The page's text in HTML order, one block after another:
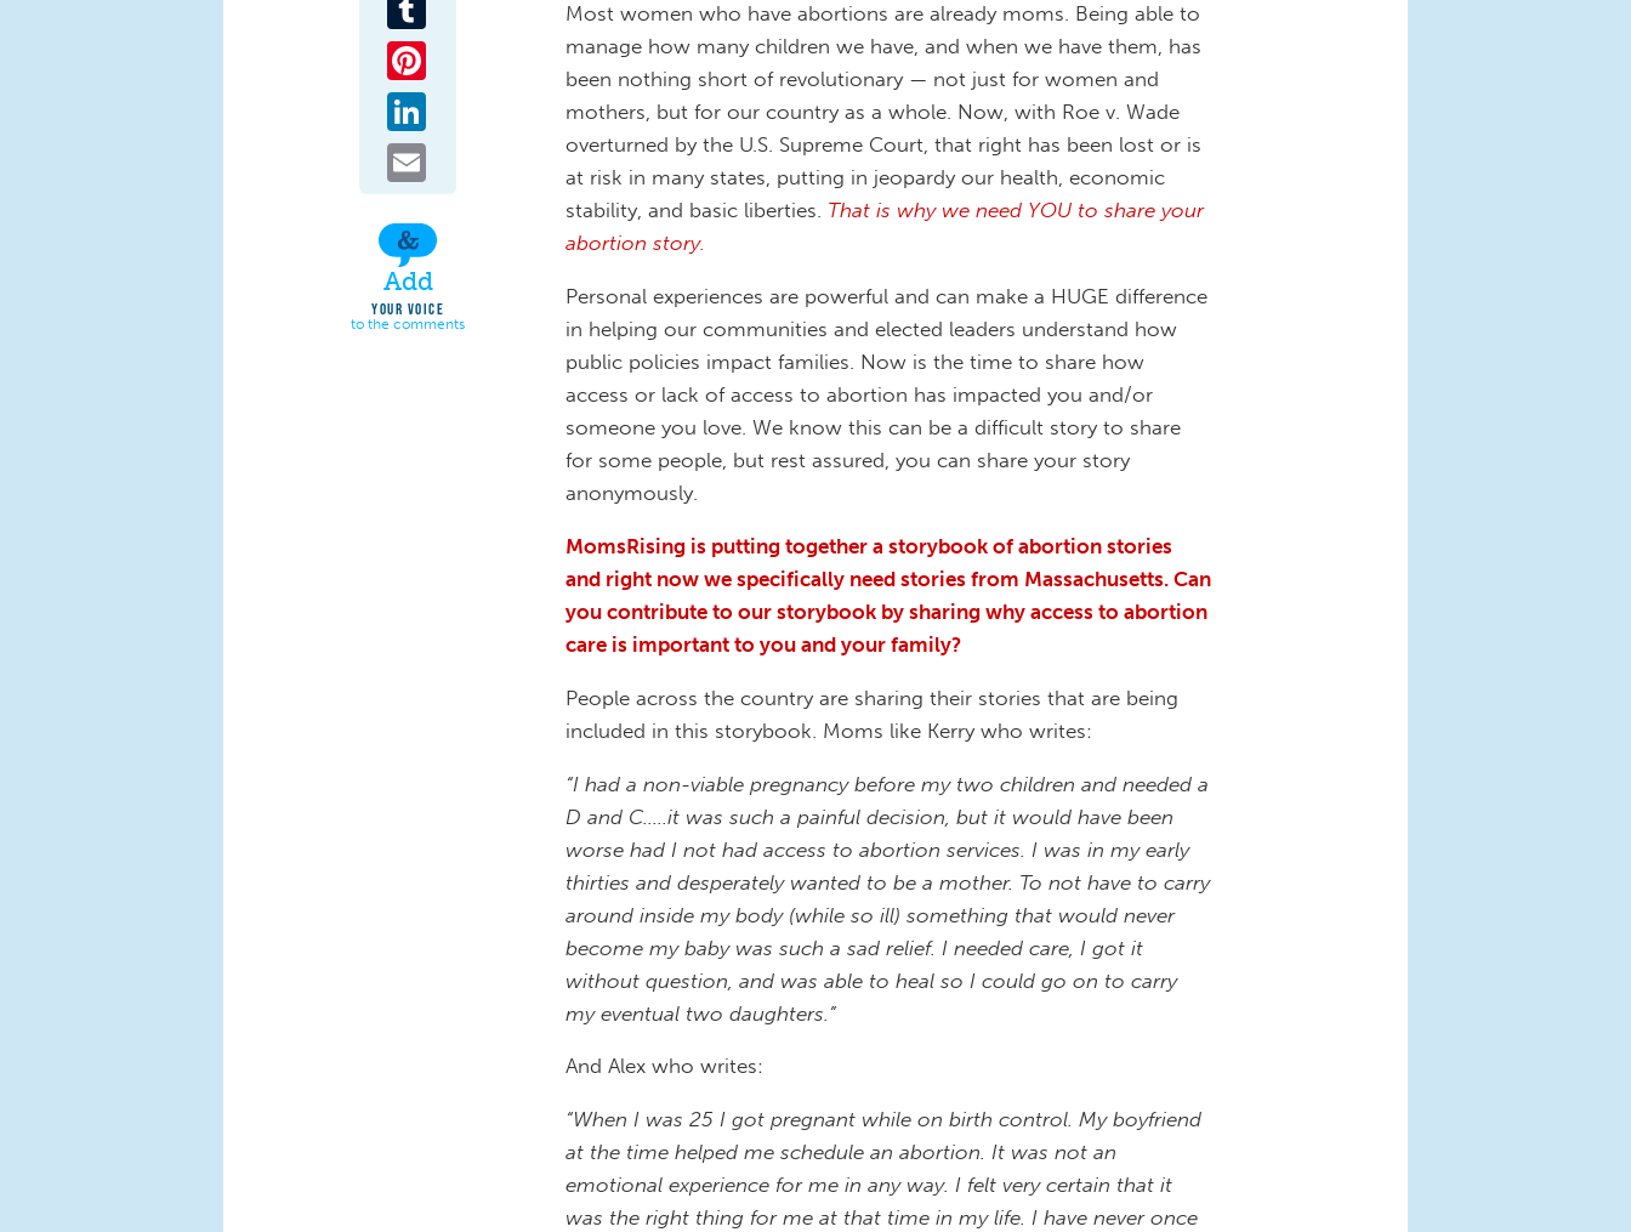
Add
YOUR VOICE
to the comments
Most women who have abortions are already moms. Being able to
manage how many children we have, and when we have them, has
been nothing short of revolutionary — not just for women and
mothers, but for our country as a whole. Now, with Roe v. Wade
overturned by the U.S. Supreme Court, that right has been lost or is
at risk in many states, putting in jeopardy our health, economic
stability, and basic liberties. That is why we need YOU to share your
abortion story.
Personal experiences are powerful and can make a HUGE difference
in helping our communities and elected leaders understand how
public policies impact families. Now is the time to share how
access or lack of access to abortion has impacted you and/or
someone you love. We know this can be a difficult story to share
for some people, but rest assured, you can share your story
anonymously.
MomsRising is putting together a storybook of abortion stories
and right now we specifically need stories from Massachusetts. Can
you contribute to our storybook by sharing why access to abortion
care is important to you and your family?
People across the country are sharing their stories that are being
included in this storybook. Moms like Kerry who writes:
“I had a non-viable pregnancy before my two children and needed a
D and C.....it was such a painful decision, but it would have been
worse had I not had access to abortion services. I was in my early
thirties and desperately wanted to be a mother. To not have to carry
around inside my body (while so ill) something that would never
become my baby was such a sad relief. I needed care, I got it
without question, and was able to heal so I could go on to carry
my eventual two daughters.”
And Alex who writes:
“When I was 25 I got pregnant while on birth control. My boyfriend
at the time helped me schedule an abortion. It was not an
emotional experience for me in any way. I felt very certain that it
was the right thing for me at that time in my life. I have never once